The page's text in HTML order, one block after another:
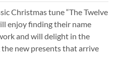
Christmas tune “The Twelve
enjoy finding their name
and will delight in the
new presents that arrive